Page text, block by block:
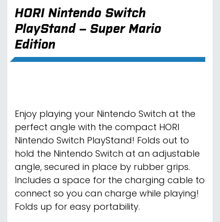
HORI Nintendo Switch
PlayStand – Super Mario
Edition
Enjoy playing your Nintendo Switch at the
perfect angle with the compact HORI
Nintendo Switch PlayStand! Folds out to
hold the Nintendo Switch at an adjustable
angle, secured in place by rubber grips.
Includes a space for the charging cable to
connect so you can charge while playing!
Folds up for easy portability.